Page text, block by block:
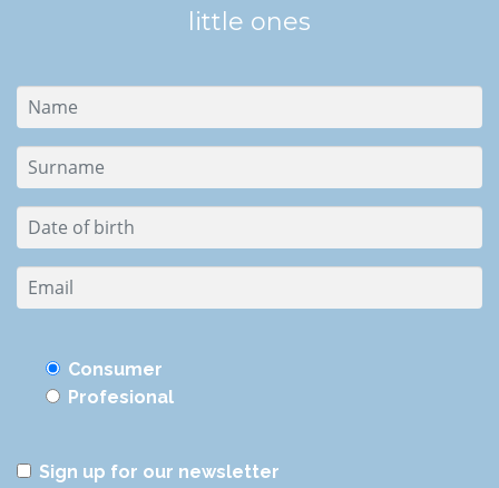
little ones
Consumer
Profesional
Sign up for our newsletter